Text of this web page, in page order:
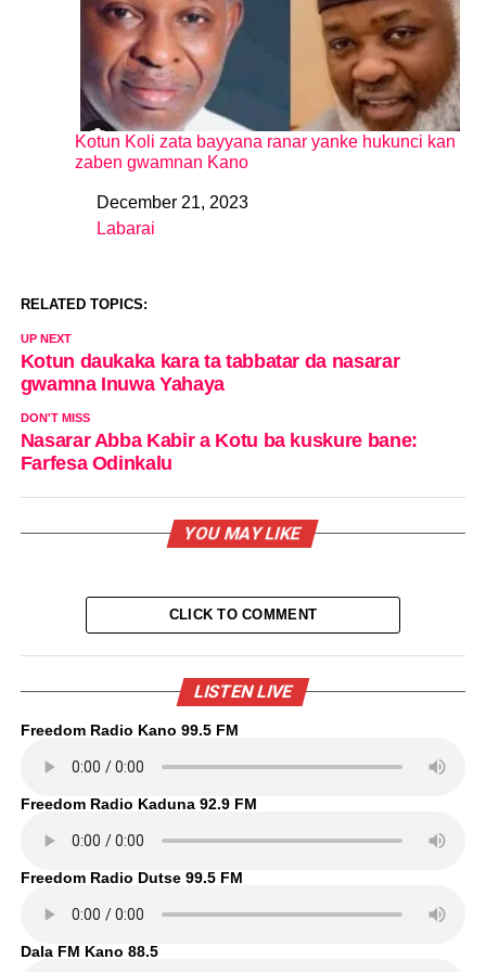
Kotun Koli zata bayyana ranar yanke hukunci kan
zaben gwamnan Kano
DateDecember 21, 2023
In relation to
Labarai
RELATED TOPICS:
UP NEXT
Kotun daukaka kara ta tabbatar da nasarar
gwamna Inuwa Yahaya
DON'T MISS
Nasarar Abba Kabir a Kotu ba kuskure bane:
Farfesa Odinkalu
YOU MAY LIKE
CLICK TO COMMENT
LISTEN LIVE
Freedom Radio Kano 99.5 FM
Freedom Radio Kaduna 92.9 FM
Freedom Radio Dutse 99.5 FM
Dala FM Kano 88.5